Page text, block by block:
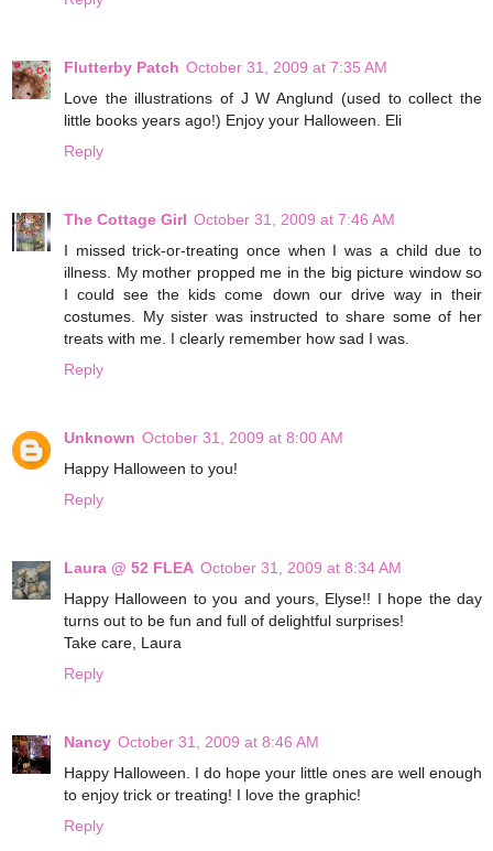
Flutterby Patch October 31, 2009 at 7:35 AM
Love the illustrations of J W Anglund (used to collect the
little books years ago!) Enjoy your Halloween. Eli
Reply
The Cottage Girl October 31, 2009 at 7:46 AM
I missed trick-or-treating once when I was a child due to
illness. My mother propped me in the big picture window so
I could see the kids come down our drive way in their
costumes. My sister was instructed to share some of her
treats with me. I clearly remember how sad I was.
Reply
Unknown October 31, 2009 at 8:00 AM
Happy Halloween to you!
Reply
Laura @ 52 FLEA October 31, 2009 at 8:34 AM
Happy Halloween to you and yours, Elyse!! I hope the day
turns out to be fun and full of delightful surprises!
Take care, Laura
Reply
Nancy October 31, 2009 at 8:46 AM
Happy Halloween. I do hope your little ones are well enough
to enjoy trick or treating! I love the graphic!
Reply